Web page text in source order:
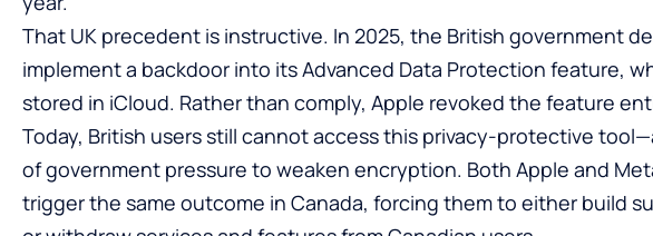
That UK precedent is instructive. In 2025, the British government
implement a backdoor into its Advanced Data Protection feature,
stored in iCloud. Rather than comply, Apple revoked the feature
Today, British users still cannot access this privacy-protective
of government pressure to weaken encryption. Both Apple and
trigger the same outcome in Canada, forcing them to either build